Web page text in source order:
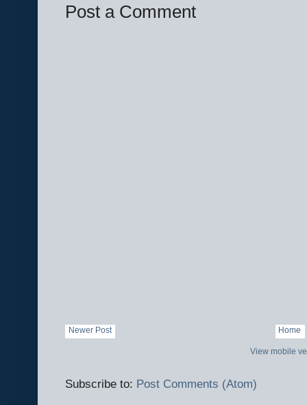
Post a Comment
Newer Post Home
View mobile
Subscribe to: Post Comments (Atom)